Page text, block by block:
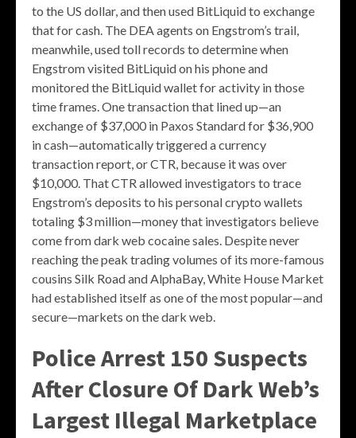
to the US dollar, and then used BitLiquid to exchange
that for cash. The DEA agents on Engstrom’s trail,
meanwhile, used toll records to determine when
Engstrom visited BitLiquid on his phone and
monitored the BitLiquid wallet for activity in those
time frames. One transaction that lined up—an
exchange of $37,000 in Paxos Standard for $36,900
in cash—automatically triggered a currency
transaction report, or CTR, because it was over
$10,000. That CTR allowed investigators to trace
Engstrom’s deposits to his personal crypto wallets
totaling $3 million—money that investigators believe
come from dark web cocaine sales. Despite never
reaching the peak trading volumes of its more-famous
cousins Silk Road and AlphaBay, White House Market
had established itself as one of the most popular—and
secure—markets on the dark web.
Police Arrest 150 Suspects
After Closure Of Dark Web’s
Largest Illegal Marketplace